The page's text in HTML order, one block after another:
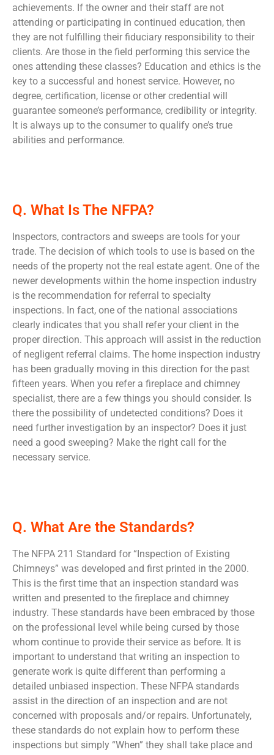
achievements. If the owner and their staff are not
attending or participating in continued education, then
they are not fulfilling their fiduciary responsibility to their
clients. Are those in the field performing this service the
ones attending these classes? Education and ethics is the
key to a successful and honest service. However, no
degree, certification, license or other credential will
guarantee someone’s performance, credibility or integrity.
It is always up to the consumer to qualify one’s true
abilities and performance.
Q. What Is The NFPA?
Inspectors, contractors and sweeps are tools for your
trade. The decision of which tools to use is based on the
needs of the property not the real estate agent. One of the
newer developments within the home inspection industry
is the recommendation for referral to specialty
inspections. In fact, one of the national associations
clearly indicates that you shall refer your client in the
proper direction. This approach will assist in the reduction
of negligent referral claims. The home inspection industry
has been gradually moving in this direction for the past
fifteen years. When you refer a fireplace and chimney
specialist, there are a few things you should consider. Is
there the possibility of undetected conditions? Does it
need further investigation by an inspector? Does it just
need a good sweeping? Make the right call for the
necessary service.
Q. What Are the Standards?
The NFPA 211 Standard for “Inspection of Existing
Chimneys” was developed and first printed in the 2000.
This is the first time that an inspection standard was
written and presented to the fireplace and chimney
industry. These standards have been embraced by those
on the professional level while being cursed by those
whom continue to provide their service as before. It is
important to understand that writing an inspection to
generate work is quite different than performing a
detailed unbiased inspection. These NFPA standards
assist in the direction of an inspection and are not
concerned with proposals and/or repairs. Unfortunately,
these standards do not explain how to perform these
inspections but simply “When” they shall take place and